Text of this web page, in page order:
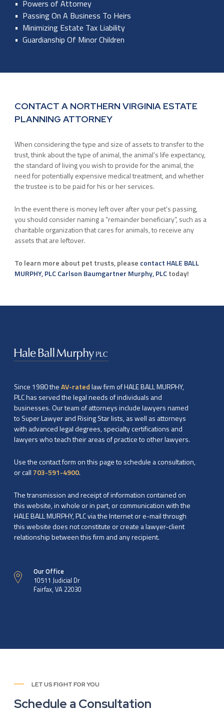
Powers of Attorney
Passing On A Business To Heirs
Minimizing Estate Tax Liability
Guardianship Of Minor Children
CONTACT A NORTHERN VIRGINIA ESTATE
PLANNING ATTORNEY
When considering the type and size of assets to transfer to the
trust, think about the type of animal, the animal’s life expectancy,
the standard of living you wish to provide for the animal, the
need for potentially expensive medical treatment, and whether
the trustee is to be paid for his or her services.
In the event there is money left over after your pet’s passing,
you should consider naming a “remainder beneficiary”, such as a
charitable organization that cares for animals, to receive any
assets that are leftover.
To learn more about pet trusts, please contact HALE BALL
MURPHY, PLC Carlson Baumgartner Murphy, PLCtoday!
Since 1980 theAV-ratedlaw firm of HALE BALL MURPHY,
PLC has served the legal needs of individuals and
businesses. Our team of attorneys include lawyers named
to Super Lawyer and Rising Star lists, as well as attorneys
with advanced legal degrees, specialty certifications and
lawyers who teach their areas of practice to other lawyers.
Use the contact form on this page to schedule a consultation,
or call703-591-4900.
The transmission and receipt of information contained on
this website, in whole or in part, or communication with the
HALE BALL MURPHY, PLC via the Internet or e-mail through
this website does not constitute or create a lawyer-client
relationship between this firm and any recipient.
Our Office
10511 Judicial Dr
Fairfax, VA 22030
LET US FIGHT FOR YOU
Schedule a Consultation